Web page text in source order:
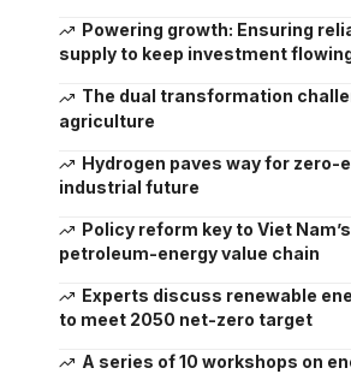
Powering growth: Ensuring
supply to keep investment
The dual transformation
agriculture
Hydrogen paves way for zero-
industrial future
Policy reform key to Viet
petroleum-energy value chain
Experts discuss renewable
to meet 2050 net-zero target
A series of 10 workshops on